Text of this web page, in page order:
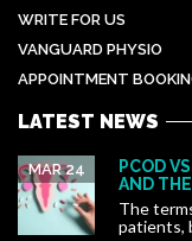
WRITE FOR US
VANGUARD PHYSIO
APPOINTMENT
LATEST NEWS
PCOD
AND
MAR 24
The
patients,